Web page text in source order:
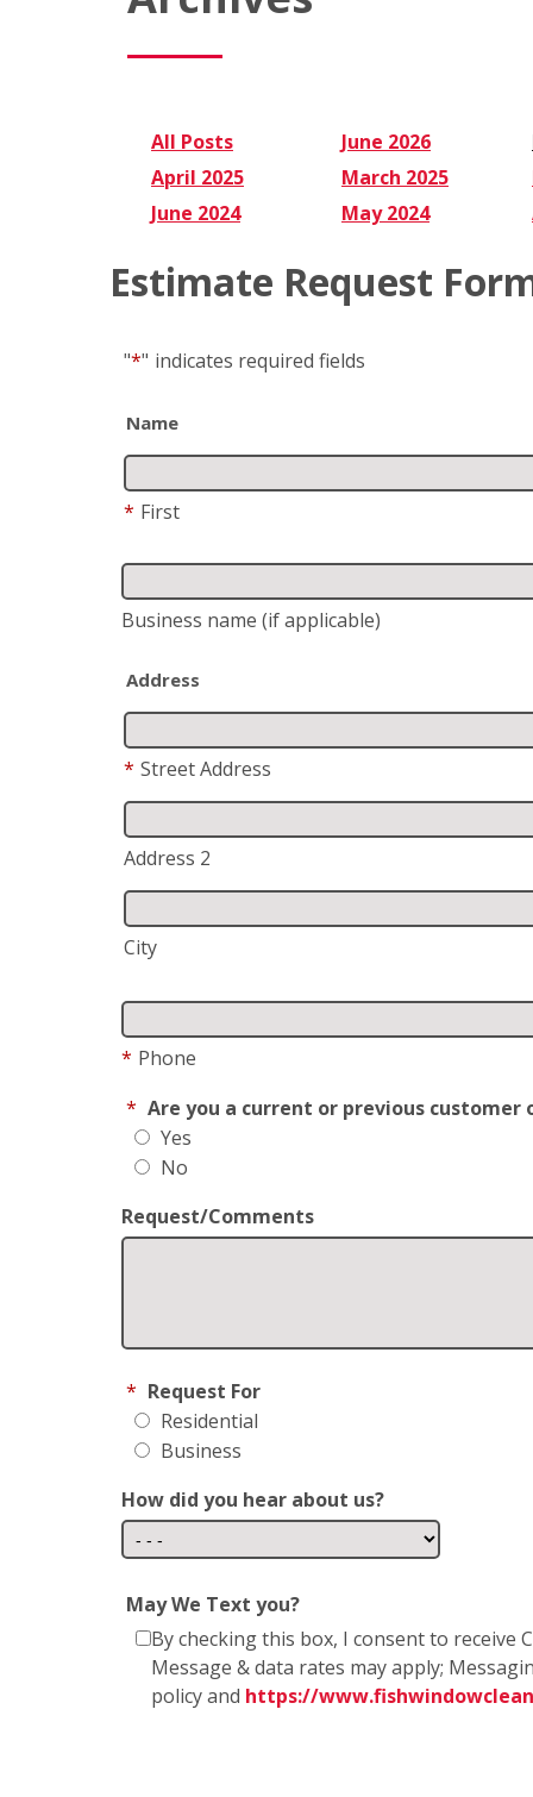
All Posts June 2026
April 2025
March 2025
June 2024
May 2024
Estimate Request
"*" indicates required fields
Name
* First
Business name (if applicable)
Address
* Street Address
Address 2
City
* Phone
* Are you a current or previous customer
Yes
No
Request/Comments
* Request For
Residential
Business
How did you hear about us?
May We Text you?
By checking this box, I consent to receive
Message & data rates may apply;
policy and https://